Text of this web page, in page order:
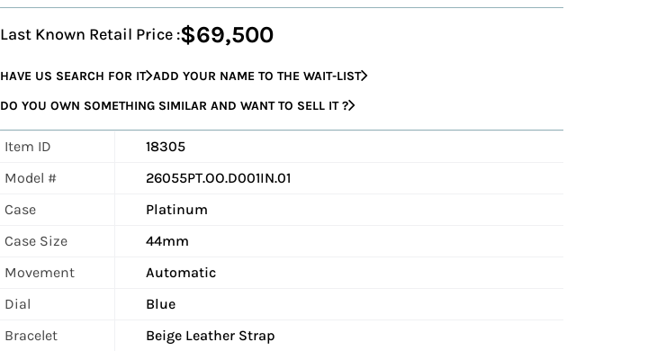
Last Known Retail Price :$69,500
HAVE US SEARCH FOR IT ADD YOUR NAME TO THE WAIT-LIST
DO YOU OWN SOMETHING SIMILAR AND WANT TO SELL IT ?
Item ID
18305
Model #
26055PT.OO.D001IN.01
Case
Platinum
Case Size
44mm
Movement
Automatic
Dial
Blue
Bracelet
Beige Leather Strap